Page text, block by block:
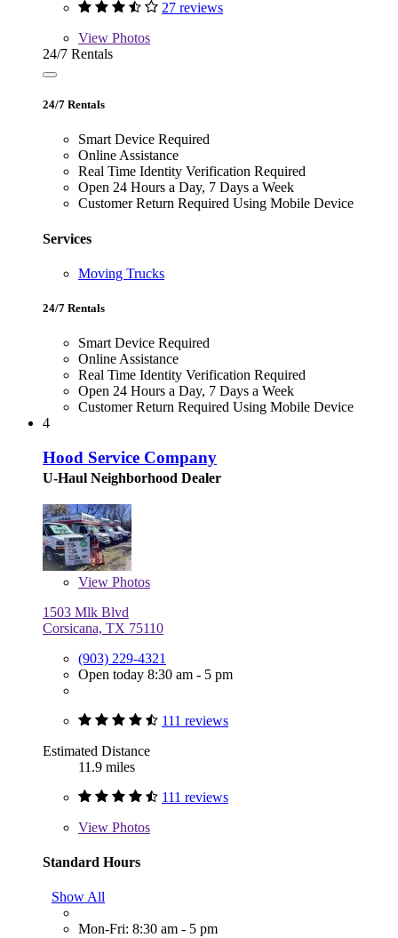
27 reviews
View Photos
24/7 Rentals
24/7 Rentals
Smart Device Required
Online Assistance
Real Time Identity Verification Required
Open 24 Hours a Day, 7 Days a Week
Customer Return Required Using Mobile Device
Services
Moving Trucks
24/7 Rentals
Smart Device Required
Online Assistance
Real Time Identity Verification Required
Open 24 Hours a Day, 7 Days a Week
Customer Return Required Using Mobile Device
4
Hood Service Company
U-Haul Neighborhood Dealer
View Photos
1503 Mlk Blvd
Corsicana, TX 75110
(903) 229-4321
Open today 8:30 am - 5 pm
111 reviews
Estimated Distance
11.9 miles
111 reviews
View Photos
Standard Hours
Show All
Mon-Fri: 8:30 am - 5 pm